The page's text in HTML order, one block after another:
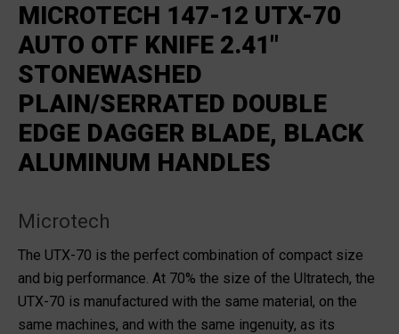
MICROTECH 147-12 UTX-70
AUTO OTF KNIFE 2.41"
STONEWASHED
PLAIN/SERRATED DOUBLE
EDGE DAGGER BLADE, BLACK
ALUMINUM HANDLES
Microtech
The UTX-70 is the perfect combination of compact size
and big performance. At 70% the size of the Ultratech, the
UTX-70 is manufactured with the same material, on the
same machines, and with the same ingenuity, as its